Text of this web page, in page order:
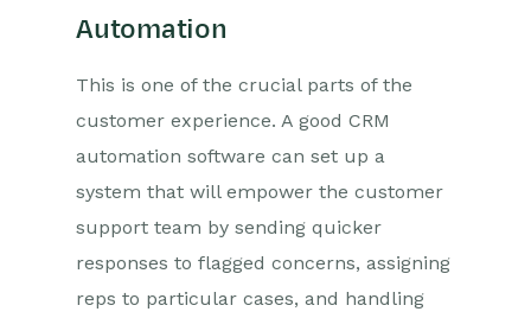
Automation
This is one of the crucial parts of the
customer experience. A good CRM
automation software can set up a
system that will empower the customer
support team by sending quicker
responses to flagged concerns, assigning
reps to particular cases, and handling